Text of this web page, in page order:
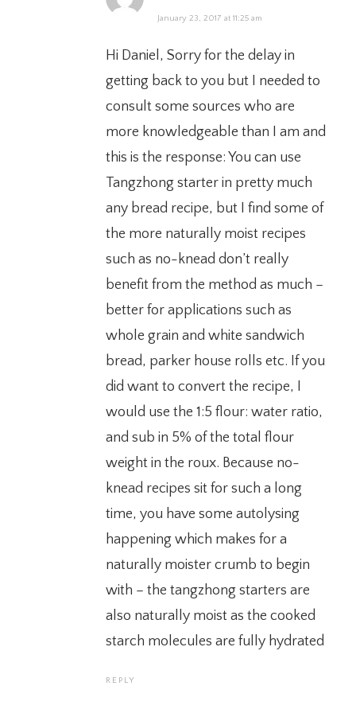
January 23, 2017 at 11:25 am
Hi Daniel, Sorry for the delay in
getting back to you but I needed to
consult some sources who are
more knowledgeable than I am and
this is the response: You can use
Tangzhong starter in pretty much
any bread recipe, but I find some of
the more naturally moist recipes
such as no-knead don’t really
benefit from the method as much –
better for applications such as
whole grain and white sandwich
bread, parker house rolls etc. If you
did want to convert the recipe, I
would use the 1:5 flour: water ratio,
and sub in 5% of the total flour
weight in the roux. Because no-
knead recipes sit for such a long
time, you have some autolysing
happening which makes for a
naturally moister crumb to begin
with – the tangzhong starters are
also naturally moist as the cooked
starch molecules are fully hydrated
REPLY